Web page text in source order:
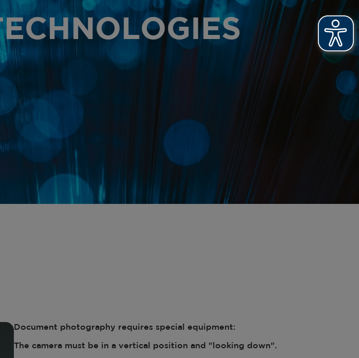
ART PRINTS
PROOFING
OUR NEWS
OUR ACHIEVEMENTS
Document photography requires special equipment:
The camera must be in a vertical position and "looking down".